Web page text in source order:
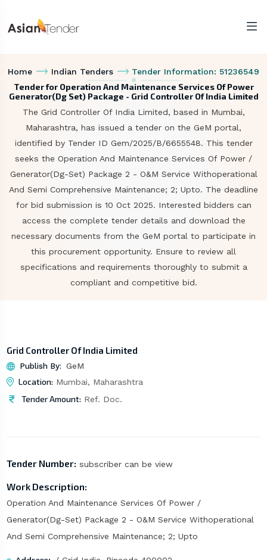
Home Indian Tenders Tender Information: 51236549
Tender for Operation And Maintenance Services Of Power
Generator(Dg Set) Package - Grid Controller Of India Limited
The Grid Controller Of India Limited, based in Mumbai,
Maharashtra, has issued a tender on the GeM portal,
identified by Tender ID Gem/2025/B/6655548. This tender
seeks the Operation And Maintenance Services Of Power /
Generator(Dg-Set) Package 2 - O&M Service Withoperational
And Semi Comprehensive Maintenance; 2; Upto. The deadline
for bid submission is 10 Oct 2025. Interested bidders can
access the complete tender details and download the
necessary documents from the GeM portal to participate in
this procurement opportunity. Ensure to review all
specifications and requirements thoroughly to submit a
compliant and competitive bid.
Grid Controller Of India Limited
Publish By: GeM
Location: Mumbai, Maharashtra
Tender Amount: Ref. Doc.
Tender Number: subscriber can be view
Work Description:
Operation And Maintenance Services Of Power /
Generator(Dg-Set) Package 2 - O&M Service Withoperational
And Semi Comprehensive Maintenance; 2; Upto